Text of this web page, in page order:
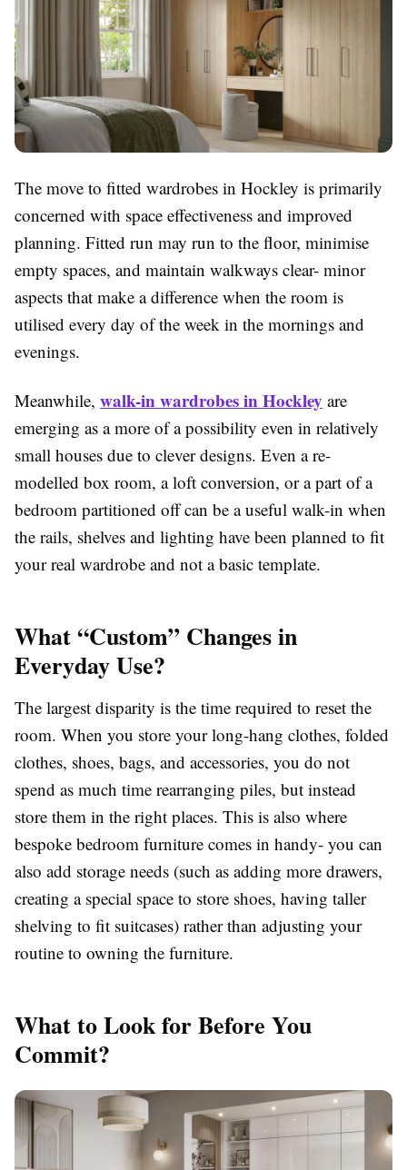
The move to fitted wardrobes in Hockley is primarily
concerned with space effectiveness and improved
planning. Fitted run may run to the floor, minimise
empty spaces, and maintain walkways clear- minor
aspects that make a difference when the room is
utilised every day of the week in the mornings and
evenings.
Meanwhile, walk-in wardrobes in Hockley are
emerging as a more of a possibility even in relatively
small houses due to clever designs. Even a re-
modelled box room, a loft conversion, or a part of a
bedroom partitioned off can be a useful walk-in when
the rails, shelves and lighting have been planned to fit
your real wardrobe and not a basic template.
What “Custom” Changes in
Everyday Use?
The largest disparity is the time required to reset the
room. When you store your long-hang clothes, folded
clothes, shoes, bags, and accessories, you do not
spend as much time rearranging piles, but instead
store them in the right places. This is also where
bespoke bedroom furniture comes in handy- you can
also add storage needs (such as adding more drawers,
creating a special space to store shoes, having taller
shelving to fit suitcases) rather than adjusting your
routine to owning the furniture.
What to Look for Before You
Commit?